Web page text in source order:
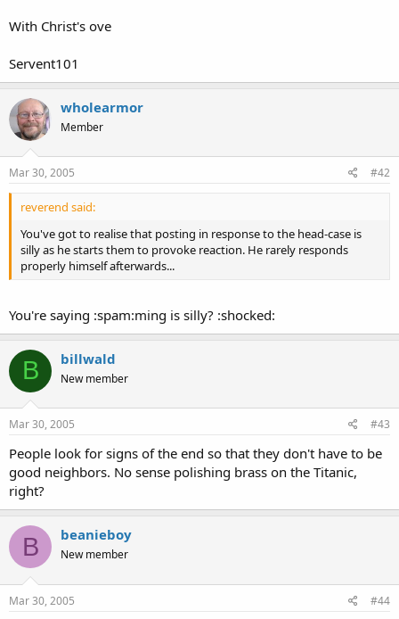
With Christ's ove
Servent101
wholearmor
Member
Mar 30, 2005 #42
reverend said:
You've got to realise that posting in response to the head-case is
silly as he starts them to provoke reaction. He rarely responds
properly himself afterwards...
You're saying :spam:ming is silly? :shocked:
B billwald
New member
Mar 30, 2005 #43
People look for signs of the end so that they don't have to be
good neighbors. No sense polishing brass on the Titanic,
right?
B beanieboy
New member
Mar 30, 2005 #44